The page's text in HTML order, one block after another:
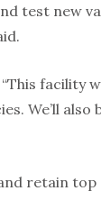
test new
“This
We’ll
retain top